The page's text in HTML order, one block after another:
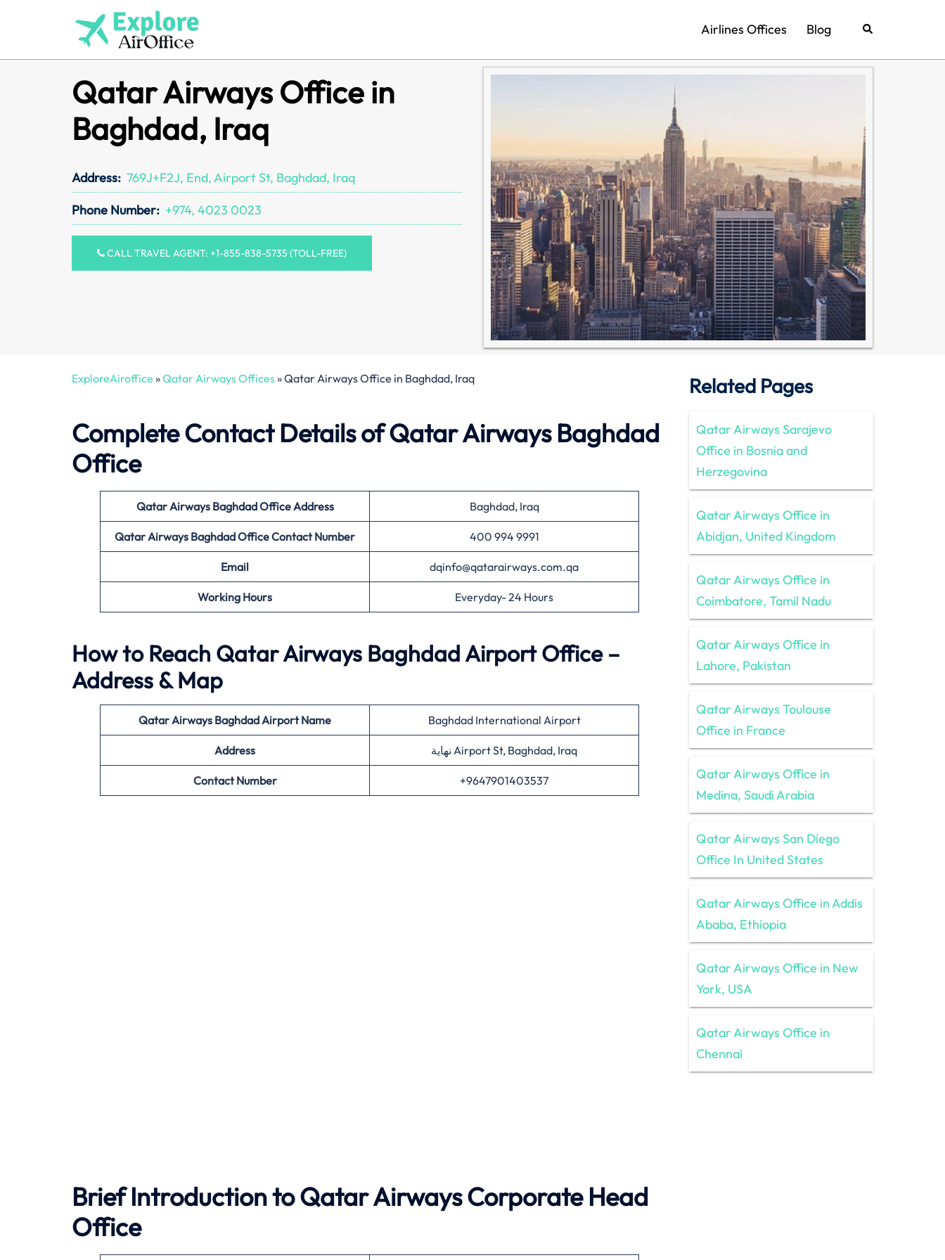
Airlines Offices Blog Search
Qatar Airways Office in
Baghdad, Iraq
Address: 769J+F2J, End, Airport St, Baghdad, Iraq
Phone Number: +974, 4023 0023
CALL TRAVEL AGENT: +1-855-838-5735 (TOLL-FREE)
ExploreAiroffice »Qatar Airways Offices»Qatar Airways Office in Baghdad, Iraq
Complete Contact Details of Qatar Airways Baghdad
Office
Qatar Airways BaghdadOfficeAddress Baghdad, Iraq
Qatar Airways BaghdadOffice Contact Number 400 994 9991
Email dqinfo@qatarairways.com.qa
Working Hours Everyday- 24 Hours
How to Reach Qatar Airways Baghdad Airport Office –
Address & Map
Qatar Airways Baghdad Airport Name Baghdad International Airport
Address نهاية Airport St, Baghdad, Iraq
Contact Number +9647901403537
Brief Introduction to Qatar Airways Corporate Head
Office
Related Pages
Qatar Airways Sarajevo
Office in Bosnia and
Herzegovina
Qatar Airways Office in
Abidjan, United Kingdom
Qatar Airways Office in
Coimbatore, Tamil Nadu
Qatar Airways Office in
Lahore, Pakistan
Qatar Airways Toulouse
Office in France
Qatar Airways Office in
Medina, Saudi Arabia
Qatar Airways San Diego
Office In United States
Qatar Airways Office in Addis
Ababa, Ethiopia
Qatar Airways Office in New
York, USA
Qatar Airways Office in
Chennai